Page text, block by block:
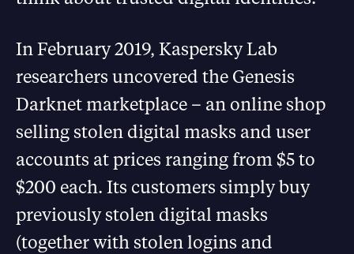
In February 2019, Kaspersky Lab
researchers uncovered the Genesis
Darknet marketplace – an online shop
selling stolen digital masks and user
accounts at prices ranging from $5 to
$200 each. Its customers simply buy
previously stolen digital masks
(together with stolen logins and